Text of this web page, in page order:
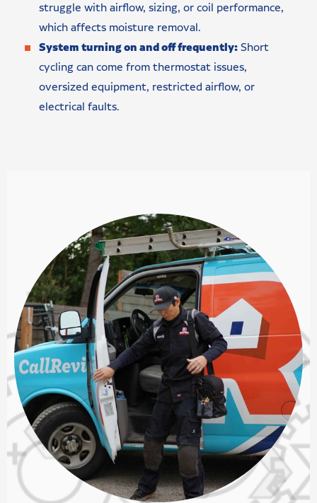
struggle with airflow, sizing, or coil performance,
which affects moisture removal.
System turning on and off frequently:Short
cycling can come from thermostat issues,
oversized equipment, restricted airflow, or
electrical faults.